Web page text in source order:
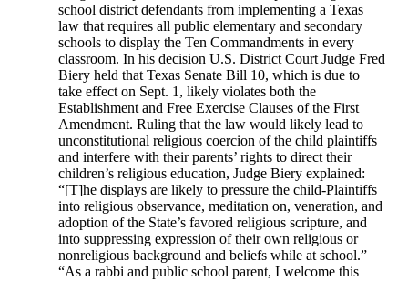
school district defendants from implementing a Texas
law that requires all public elementary and secondary
schools to display the Ten Commandments in every
classroom. In his decision U.S. District Court Judge Fred
Biery held that Texas Senate Bill 10, which is due to
take effect on Sept. 1, likely violates both the
Establishment and Free Exercise Clauses of the First
Amendment. Ruling that the law would likely lead to
unconstitutional religious coercion of the child plaintiffs
and interfere with their parents’ rights to direct their
children’s religious education, Judge Biery explained:
“[T]he displays are likely to pressure the child-Plaintiffs
into religious observance, meditation on, veneration, and
adoption of the State’s favored religious scripture, and
into suppressing expression of their own religious or
nonreligious background and beliefs while at school.”
“As a rabbi and public school parent, I welcome this